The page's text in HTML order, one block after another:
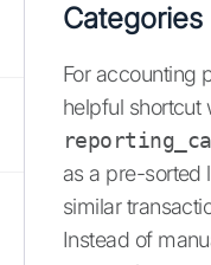
Categories
For accounting
helpful shortcut
as a pre-sorted
similar
Instead of